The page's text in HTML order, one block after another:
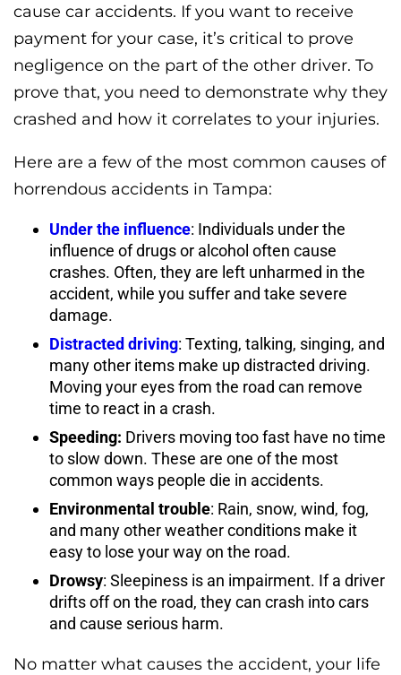
cause car accidents. If you want to receive
payment for your case, it’s critical to prove
negligence on the part of the other driver. To
prove that, you need to demonstrate why they
crashed and how it correlates to your injuries.
Here are a few of the most common causes of
horrendous accidents in Tampa:
Under the influence: Individuals under the
influence of drugs or alcohol often cause
crashes. Often, they are left unharmed in the
accident, while you suffer and take severe
damage.
Distracted driving: Texting, talking, singing, and
many other items make up distracted driving.
Moving your eyes from the road can remove
time to react in a crash.
Speeding: Drivers moving too fast have no time
to slow down. These are one of the most
common ways people die in accidents.
Environmental trouble: Rain, snow, wind, fog,
and many other weather conditions make it
easy to lose your way on the road.
Drowsy: Sleepiness is an impairment. If a driver
drifts off on the road, they can crash into cars
and cause serious harm.
No matter what causes the accident, your life